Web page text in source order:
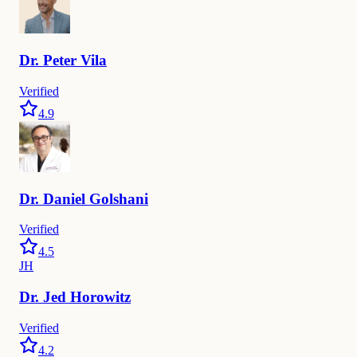
Dr. Peter Vila
Verified
4.9
Dr. Daniel Golshani
Verified
4.5
JH
Dr. Jed Horowitz
Verified
4.2